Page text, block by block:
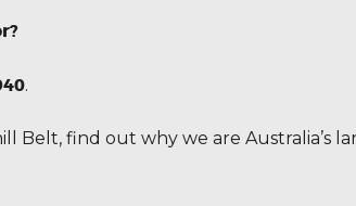
.
Belt, find out why we are Australia’s